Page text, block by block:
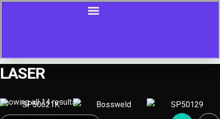
LASER
Showing all 14 results